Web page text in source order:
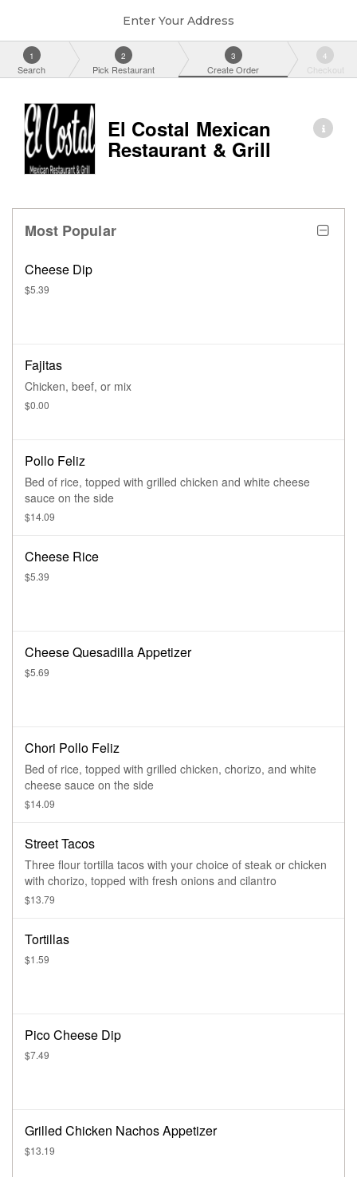
Enter Your Address
1
Search
2
Pick Restaurant
3
Create Order
4
Checkout
El Costal Mexican
Restaurant & Grill
Most Popular
Cheese Dip
$5.39
Fajitas
Chicken, beef, or mix
$0.00
Pollo Feliz
Bed of rice, topped with grilled chicken and white cheese
sauce on the side
$14.09
Cheese Rice
$5.39
Cheese Quesadilla Appetizer
$5.69
Chori Pollo Feliz
Bed of rice, topped with grilled chicken, chorizo, and white
cheese sauce on the side
$14.09
Street Tacos
Three flour tortilla tacos with your choice of steak or chicken
with chorizo, topped with fresh onions and cilantro
$13.79
Tortillas
$1.59
Pico Cheese Dip
$7.49
Grilled Chicken Nachos Appetizer
$13.19